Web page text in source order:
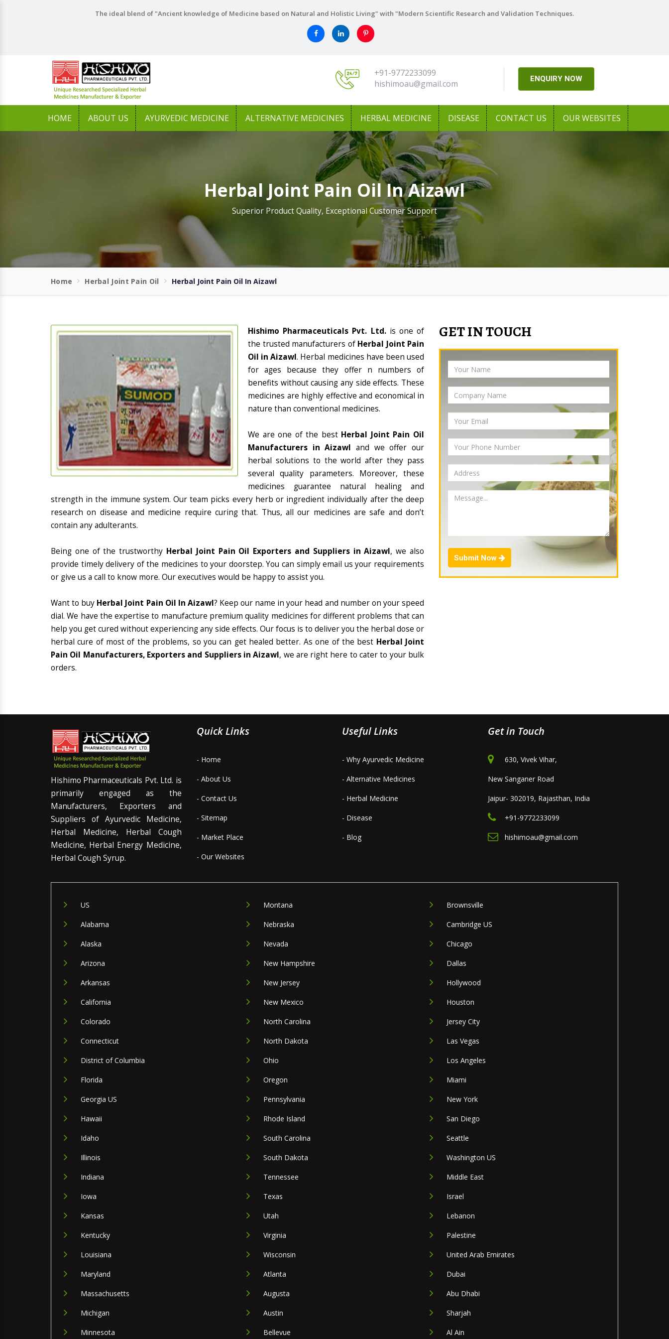
The ideal blend of "Ancient knowledge of Medicine based on Natural and Holistic Living" with "Modern Scientific Research and Validation Techniques.
+91-9772233099
hishimoau@gmail.com
ENQUIRY NOW
HOME ABOUT US AYURVEDIC MEDICINE ALTERNATIVE MEDICINES HERBAL MEDICINE DISEASE CONTACT US OUR WEBSITES
Herbal Joint Pain Oil In Aizawl
Superior Product Quality, Exceptional Customer Support
Home Herbal Joint Pain Oil Herbal Joint Pain Oil In Aizawl
Hishimo Pharmaceuticals Pvt. Ltd. is one of
the trusted manufacturers of Herbal Joint Pain
Oil in Aizawl. Herbal medicines have been used
for ages because they offer n numbers of
benefits without causing any side effects. These
medicines are highly effective and economical in
nature than conventional medicines.
We are one of the best Herbal Joint Pain Oil
Manufacturers in Aizawl and we offer our
herbal solutions to the world after they pass
several quality parameters. Moreover, these
medicines guarantee natural healing and
strength in the immune system. Our team picks every herb or ingredient individually after the deep
research on disease and medicine require curing that. Thus, all our medicines are safe and don’t
contain any adulterants.
Being one of the trustworthy Herbal Joint Pain Oil Exporters and Suppliers in Aizawl, we also
provide timely delivery of the medicines to your doorstep. You can simply email us your requirements
or give us a call to know more. Our executives would be happy to assist you.
Want to buy Herbal Joint Pain Oil In Aizawl? Keep our name in your head and number on your speed
dial. We have the expertise to manufacture premium quality medicines for different problems that can
help you get cured without experiencing any side effects. Our focus is to deliver you the herbal dose or
herbal cure of most of the problems, so you can get healed better. As one of the best Herbal Joint
Pain Oil Manufacturers, Exporters and Suppliers in Aizawl, we are right here to cater to your bulk
orders.
GET IN TOUCH
Submit Now
Hishimo Pharmaceuticals Pvt. Ltd. is
primarily engaged as the
Manufacturers, Exporters and
Suppliers of Ayurvedic Medicine,
Herbal Medicine, Herbal Cough
Medicine, Herbal Energy Medicine,
Herbal Cough Syrup.
Quick Links
- Home
- About Us
- Contact Us
- Sitemap
- Market Place
- Our Websites
Useful Links
- Why Ayurvedic Medicine
- Alternative Medicines
- Herbal Medicine
- Disease
- Blog
Get in Touch
630, Vivek Vihar,
New Sanganer Road
Jaipur- 302019, Rajasthan, India
+91-9772233099
hishimoau@gmail.com
US
Alabama
Alaska
Arizona
Arkansas
California
Colorado
Connecticut
District of Columbia
Florida
Georgia US
Hawaii
Idaho
Illinois
Indiana
Iowa
Kansas
Kentucky
Louisiana
Maryland
Massachusetts
Michigan
Minnesota
Montana
Nebraska
Nevada
New Hampshire
New Jersey
New Mexico
North Carolina
North Dakota
Ohio
Oregon
Pennsylvania
Rhode Island
South Carolina
South Dakota
Tennessee
Texas
Utah
Virginia
Wisconsin
Atlanta
Augusta
Austin
Bellevue
Brownsville
Cambridge US
Chicago
Dallas
Hollywood
Houston
Jersey City
Las Vegas
Los Angeles
Miami
New York
San Diego
Seattle
Washington US
Middle East
Israel
Lebanon
Palestine
United Arab Emirates
Dubai
Abu Dhabi
Sharjah
Al Ain